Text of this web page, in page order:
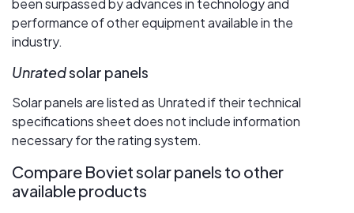
been surpassed by advances in technology and
performance of other equipment available in the
industry.
Unratedsolar panels
Solar panels are listed as Unrated if their technical
specifications sheet does not include information
necessary for the rating system.
Compare Boviet solar panels to other
available products